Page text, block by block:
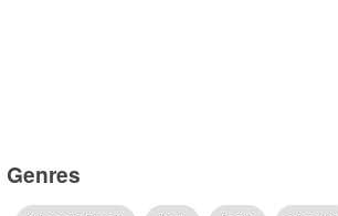
Genres